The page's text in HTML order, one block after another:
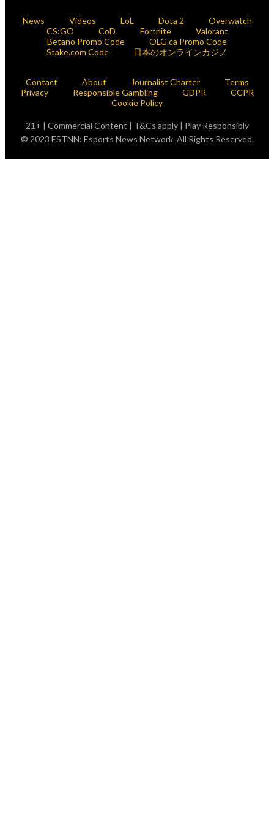
News Videos LoL Dota 2
Overwatch
CS:GO
CoD Fortnite
Valorant
Betano Promo Code
OLG.ca Promo Code
Stake.com Code
日本のオンラインカジノ
Contact About Journalist Charter
Terms
Privacy
Responsible Gambling GDPR
CCPR
Cookie Policy
21+ | Commercial Content | T&Cs apply | Play Responsibly
© 2023 ESTNN: Esports News Network. All Rights Reserved.